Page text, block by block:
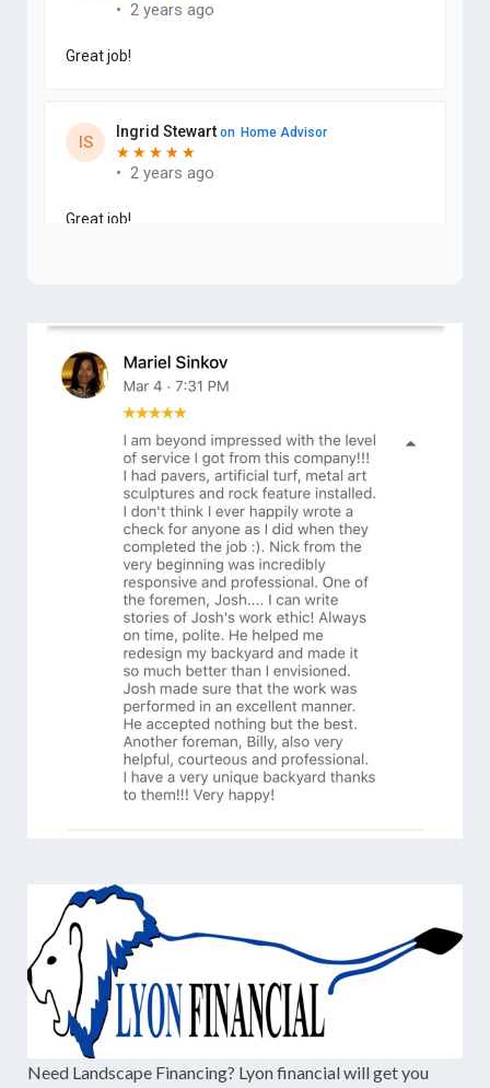
Need Landscape Financing? Lyon financial will get you